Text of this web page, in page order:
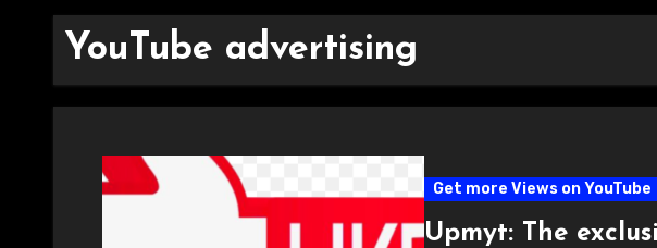
YouTube advertising
Get more Views on YouTube
Upmyt: The